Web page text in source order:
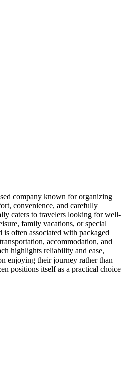
company known for organizing
convenience, and carefully
caters to travelers looking for well-
family vacations, or special
is often associated with packaged
accommodation, and
highlights reliability and ease,
enjoying their journey rather than
positions itself as a practical choice